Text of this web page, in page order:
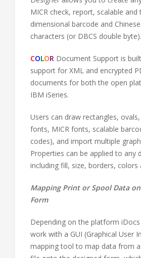
MICR check, report, scalable and
dimensional barcode and
characters (or DBCS double byte).
COLOR Document Support is
support for XML and encrypted
documents for both the open
IBM iSeries.
Users can draw rectangles,
fonts, MICR fonts, scalable
codes), and import multiple
Properties can be applied to any
including fill, size, borders, colors
Mapping Print or Spool Data
Form
Depending on the platform
work with a GUI (Graphical User
mapping tool to map data from